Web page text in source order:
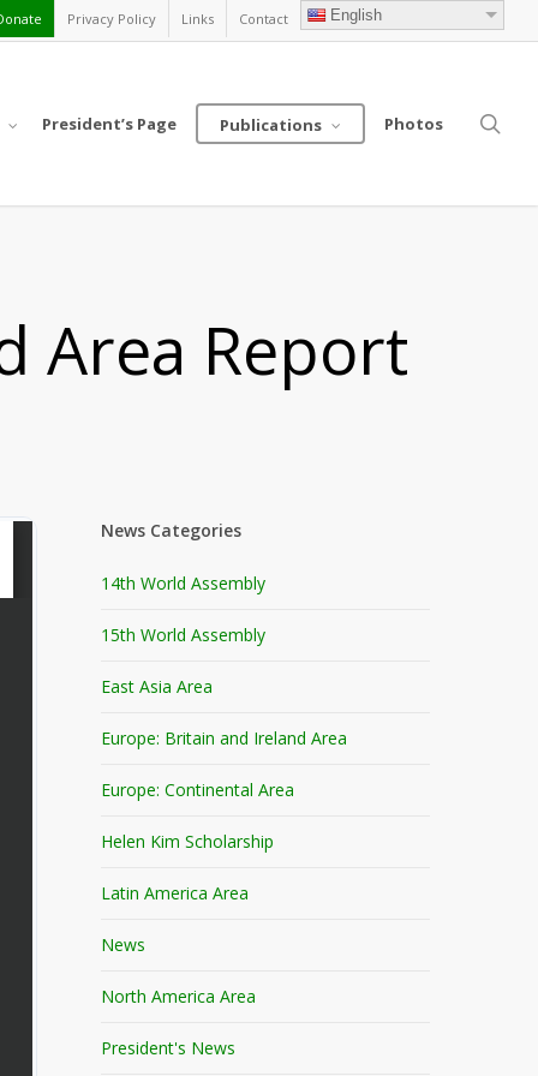
Privacy Policy Links Contact English
President’s Page Publications Photos
Area Report
News Categories
14th World Assembly
15th World Assembly
East Asia Area
Europe: Britain and Ireland Area
Europe: Continental Area
Helen Kim Scholarship
Latin America Area
News
North America Area
President's News